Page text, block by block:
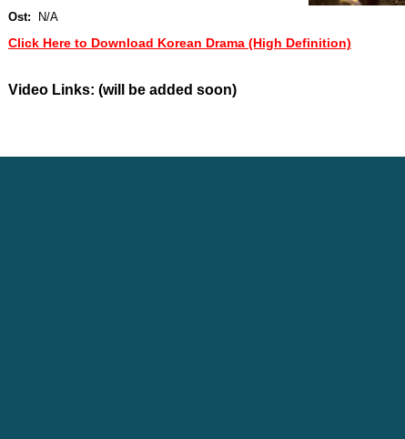
Ost:
N/A
Click Here to Download Korean Drama (High Definition)
Video Links: (will be added soon)